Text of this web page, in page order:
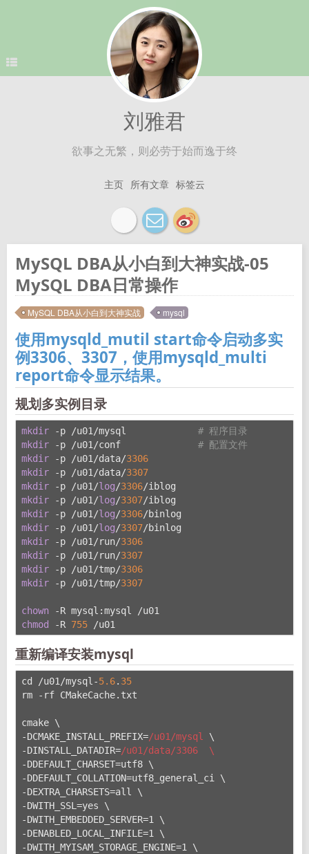
刘雅君
欲事之无繁，则必劳于始而逸于终
主页 所有文章 标签云
MySQL DBA从小白到大神实战-05
MySQL DBA日常操作
MySQL DBA从小白到大神实战 mysql
使用mysqld_mutil start命令启动多实
例3306、3307，使用mysqld_multi
report命令显示结果。
规划多实例目录
mkdir -p /u01/mysql # 程序目录
mkdir -p /u01/conf # 配置文件
mkdir -p /u01/data/3306
mkdir -p /u01/data/3307
mkdir -p /u01/log/3306/iblog
mkdir -p /u01/log/3307/iblog
mkdir -p /u01/log/3306/binlog
mkdir -p /u01/log/3307/binlog
mkdir -p /u01/run/3306
mkdir -p /u01/run/3307
mkdir -p /u01/tmp/3306
mkdir -p /u01/tmp/3307
chown -R mysql:mysql /u01
chmod
-R 755 /u01
重新编译安装mysql
cd /u01/mysql-5.6. 35
rm -rf CMakeCache.txt
cmake \
-DCMAKE_INSTALL_PREFIX=/u01/mysql
\
-DINSTALL_DATADIR=/u01/data/3306  \
-DDEFAULT_CHARSET=utf8 \
-DDEFAULT_COLLATION=utf8_general_ci \
-DEXTRA_CHARSETS=all \
-DWITH_SSL=yes \
-DWITH_EMBEDDED_SERVER=1 \
-DENABLED_LOCAL_INFILE=1 \
-DWITH_MYISAM_STORAGE_ENGINE=1 \